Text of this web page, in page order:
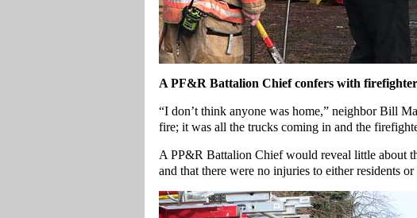
APF&R Battalion Chief confers with
“I don’t think anyone was home,” neighbor Bill
fire; it was all the trucks coming in and the
A PP&R Battalion Chief would reveal little about
and that there were no injuries to either residents